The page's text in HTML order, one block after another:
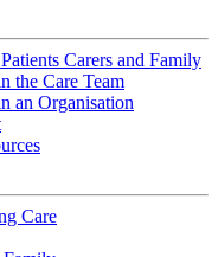
Carers and Family
the Care Team
an Organisation
Care